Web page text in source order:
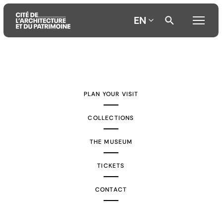
EN
PLAN YOUR VISIT
COLLECTIONS
THE MUSEUM
TICKETS
CONTACT